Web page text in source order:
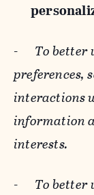
- To better
preferences,
interactions
information
interests.
- To better